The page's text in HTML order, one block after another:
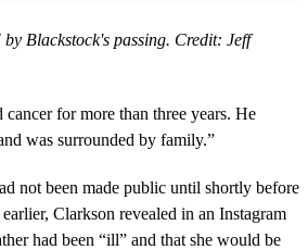
Blackstock's passing. Credit: Jeff
for more than three years. He
was surrounded by family.”
not been made public until shortly before
Clarkson revealed in an Instagram
had been “ill” and that she would be